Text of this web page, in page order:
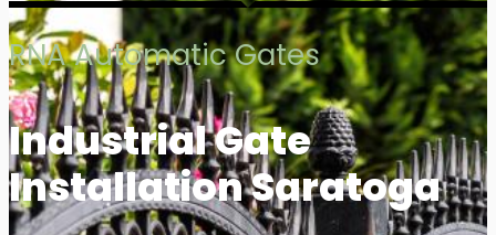
RNA Automatic Gates
Industrial Gate
Installation Saratoga